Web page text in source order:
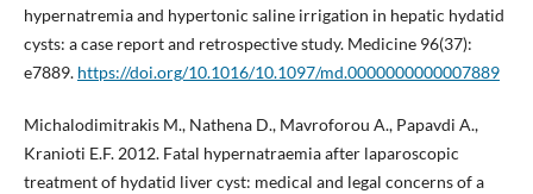
hypernatremia and hypertonic saline irrigation in hepatic hydatid
cysts: a case report and retrospective study. Medicine 96(37):
e7889. https://doi.org/10.1016/10.1097/md.0000000000007889
Michalodimitrakis M., Nathena D., Mavroforou A., Papavdi A.,
Kranioti E.F. 2012. Fatal hypernatraemia after laparoscopic
treatment of hydatid liver cyst: medical and legal concerns of a